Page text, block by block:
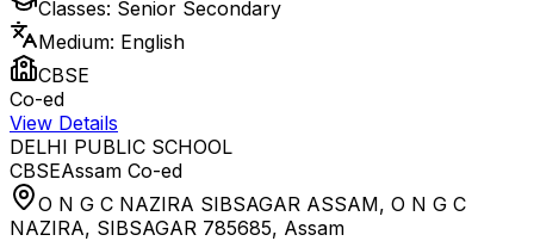
Classes: Senior Secondary
Medium: English
CBSE
Co-ed
View Details
DELHI PUBLIC SCHOOL
CBSEAssam Co-ed
O N G C NAZIRA SIBSAGAR ASSAM, O N G C
NAZIRA, SIBSAGAR 785685, Assam